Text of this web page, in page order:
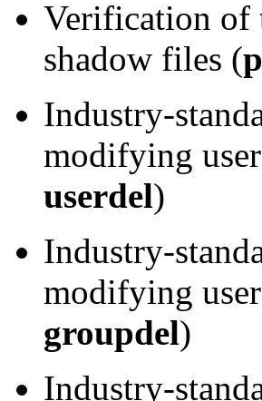
Verification of
shadow files (
Industry-
modifying
userdel)
Industry-
modifying
groupdel)
Industry-